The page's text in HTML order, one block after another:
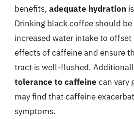
benefits, adequate hydration
Drinking black coffee should
increased water intake to
effects of caffeine and ensure
tract is well-flushed.
tolerance to caffeine can vary
may find that caffeine
symptoms.